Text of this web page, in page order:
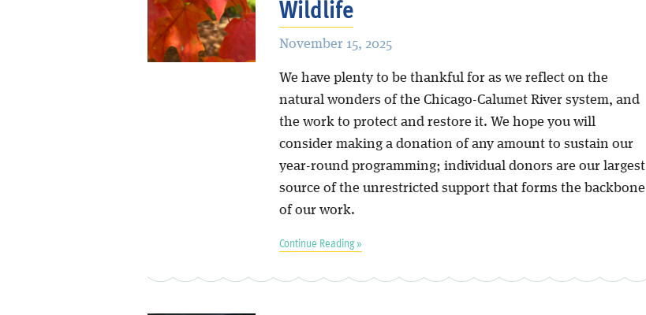
Wildlife
November 15, 2025
We have plenty to be thankful for as we reflect on the
natural wonders of the Chicago-Calumet River system, and
the work to protect and restore it. We hope you will
consider making a donation of any amount to sustain our
year-round programming; individual donors are our largest
source of the unrestricted support that forms the backbone
of our work.
Continue Reading »